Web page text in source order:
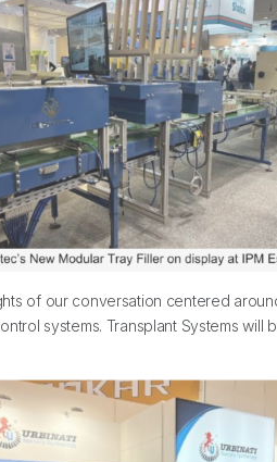
of our conversation centered
systems. Transplant Systems will